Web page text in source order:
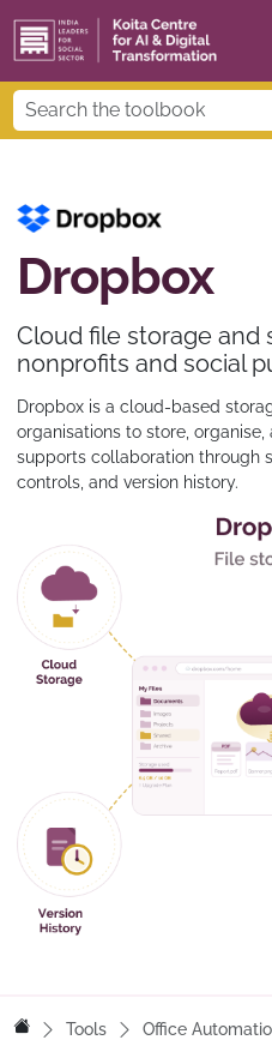
Dropbox
Cloud file storage and
nonprofits and social
Dropbox is a cloud-based
organisations to store,
supports collaboration through
controls, and version history.
Tools
Office